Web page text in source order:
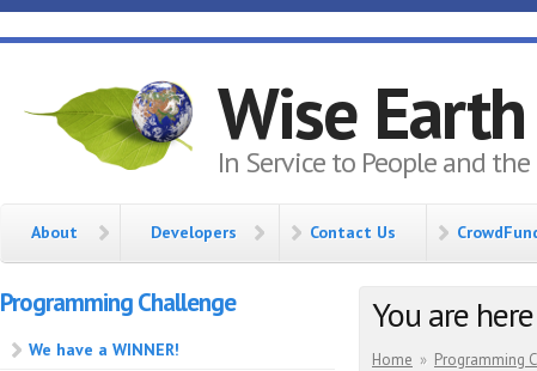
Wise
In Service to People and
About Developers Contact Us
Programming Challenge
We have a WINNER!
You are here
Home » Programming